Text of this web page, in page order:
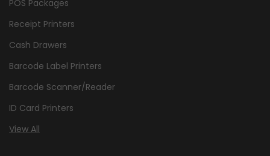
POS Packages
Receipt Printers
Cash Drawers
Barcode Label Printers
Barcode Scanner/Reader
ID Card Printers
View All